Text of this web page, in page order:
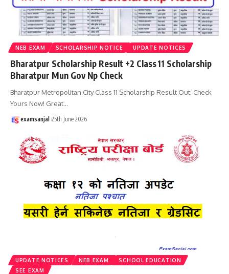
NEB EXAM SCHOLARSHIP NOTICE UPDATE NOTICES
Bharatpur Scholarship Result +2 Class 11 Scholarship
Bharatpur Mun Gov Np Check
Bharatpur Metropolitan City Class 11 Scholarship Result Out: Check
Yours Now! Great…
examsanjal 25th June 2026
UPDATE NOTICES NEB EXAM
SCHOOL EDUCATION
SEE EXAM